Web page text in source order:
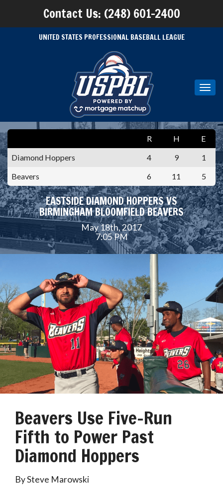
Contact Us: (248) 601-2400
UNITED STATES PROFESSIONAL BASEBALL LEAGUE
R H
E
Diamond Hoppers
4 9
1
Beavers
6 11 5
EASTSIDE DIAMOND HOPPERS VS
BIRMINGHAM BLOOMFIELD BEAVERS
May 18th, 2017
7:05 PM
Beavers Use Five-Run
Fifth to Power Past
Diamond Hoppers
By Steve Marowski